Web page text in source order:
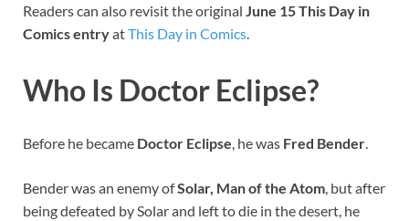
Readers can also revisit the original June 15 This Day in
Comics entryatThis Day in Comics
Who Is Doctor Eclipse?
Before he became Doctor Eclipse, he was Fred Bender.
Bender was an enemy ofSolar, Man of the Atom, but after
being defeated by Solar and left to die in the desert, he